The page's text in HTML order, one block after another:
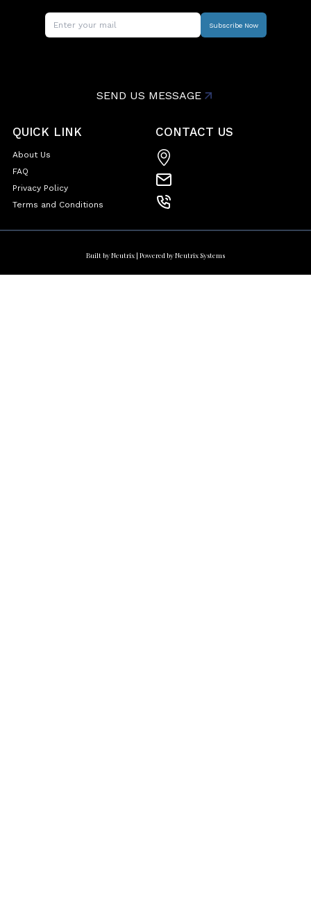
Subscribe Now
SEND US MESSAGE
QUICK LINK
About Us
FAQ
Privacy Policy
Terms and Conditions
CONTACT US
Built byNeutrix | Powered byNeutrix Systems